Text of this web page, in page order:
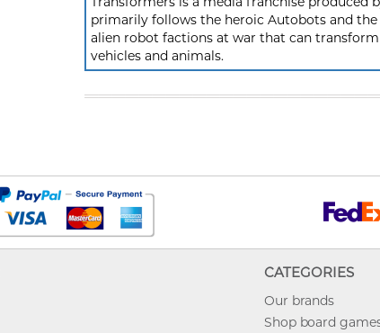
primarily follows the heroic Autobots and
alien robot factions at war that can
vehicles and animals.
CATEGORIES
Our brands
Shop board